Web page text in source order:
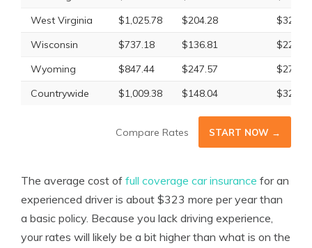
West Virginia
$1,025.78 $204.28
$329.67
Wisconsin
$737.18 $136.81
$226.00
Wyoming
$847.44 $247.57
$278.83
Countrywide
$1,009.38 $148.04 $322.61
Compare Rates START NOW →
The average cost of full coverage car insurance for an
experienced driver is about $323 more per year than
a basic policy. Because you lack driving experience,
your rates will likely be a bit higher than what is on the